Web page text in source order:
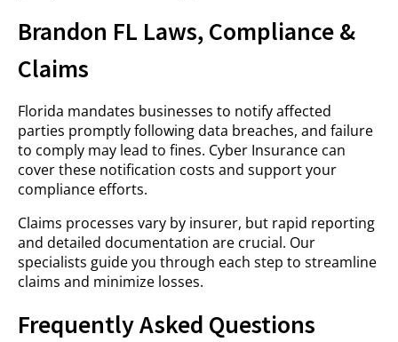
Brandon FL Laws, Compliance &
Claims
Florida mandates businesses to notify affected
parties promptly following data breaches, and failure
to comply may lead to fines. Cyber Insurance can
cover these notification costs and support your
compliance efforts.
Claims processes vary by insurer, but rapid reporting
and detailed documentation are crucial. Our
specialists guide you through each step to streamline
claims and minimize losses.
Frequently Asked Questions